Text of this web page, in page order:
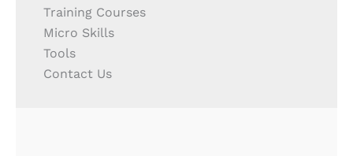
Training Courses
Micro Skills
Tools
Contact Us